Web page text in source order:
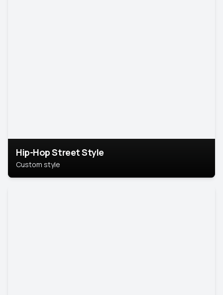
Hip-Hop Street Style
Custom style